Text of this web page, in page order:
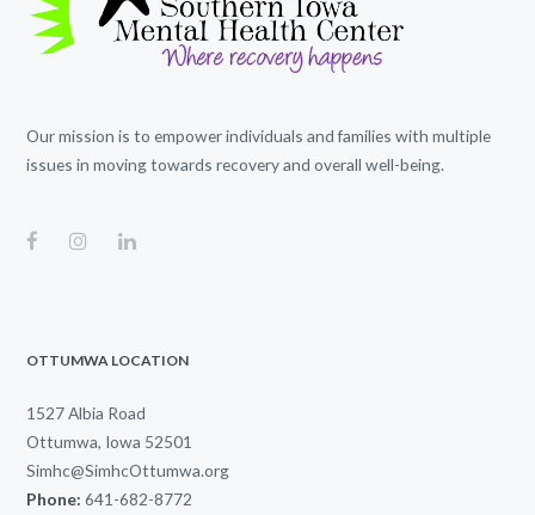
Our mission is to empower individuals and families with multiple
issues in moving towards recovery and overall well-being.
OTTUMWA LOCATION
1527 Albia Road
Ottumwa, Iowa 52501
Simhc@SimhcOttumwa.org
Phone: 641-682-8772